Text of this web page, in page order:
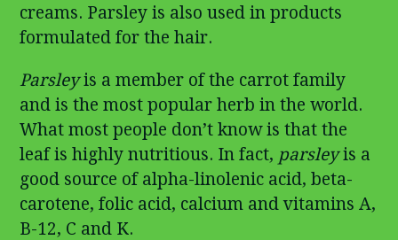
creams. Parsley is also used in products
formulated for the hair.
Parsleyis a member of the carrot family
and is the most popular herb in the world.
What most people don’t know is that the
leaf is highly nutritious. In fact, parsleyis a
good source of alpha-linolenic acid, beta-
carotene, folic acid, calcium and vitamins A,
B-12, C and K.